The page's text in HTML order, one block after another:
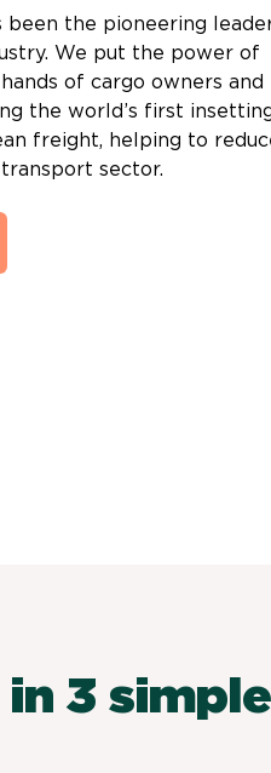
been the pioneering
We put the power of
of cargo owners and
the world’s first
freight, helping to
sector.
in 3